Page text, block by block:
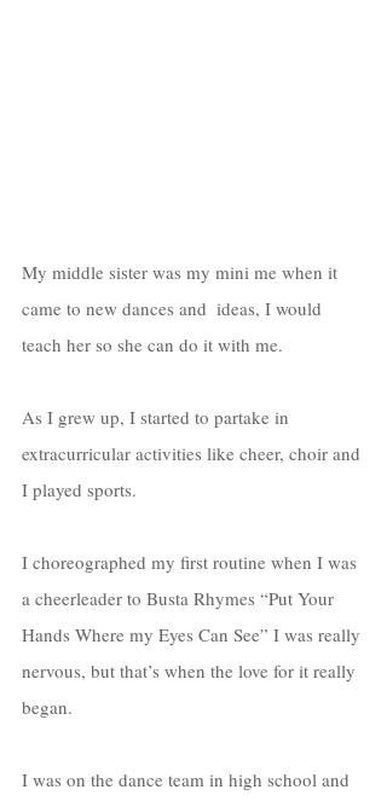
My middle sister was my mini me when it
came to new dances and  ideas, I would
teach her so she can do it with me.
As I grew up, I started to partake in
extracurricular activities like cheer, choir and
I played sports.
I choreographed my first routine when I was
a cheerleader to Busta Rhymes “Put Your
Hands Where my Eyes Can See” I was really
nervous, but that’s when the love for it really
began.
I was on the dance team in high school and